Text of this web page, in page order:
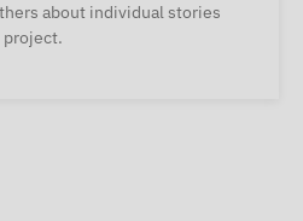
about individual stories
project.